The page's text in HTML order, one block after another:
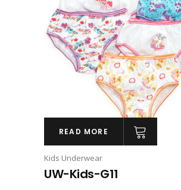
READ MORE
Kids Underwear
UW-Kids-G11